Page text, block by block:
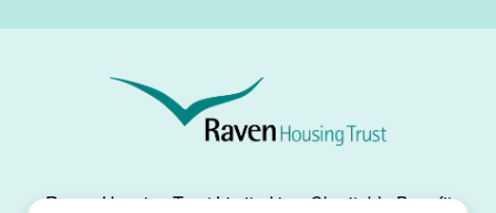
Raven
Trust
Raven Housing Trust Limited is a Charitable Benefit